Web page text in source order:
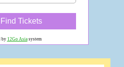
Find Tickets
by 12Go Asiasystem